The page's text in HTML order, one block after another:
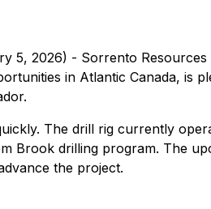
5, 2026) - Sorrento
in Atlantic Canada, is
The drill rig currently
Brook drilling program. The
the project.